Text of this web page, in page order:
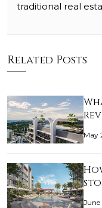
traditional real
Related Posts
May
June